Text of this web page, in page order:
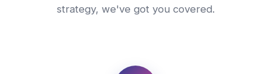
strategy, we've got you covered.